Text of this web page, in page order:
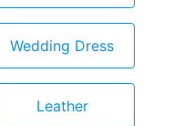
Wedding Dress
Leather